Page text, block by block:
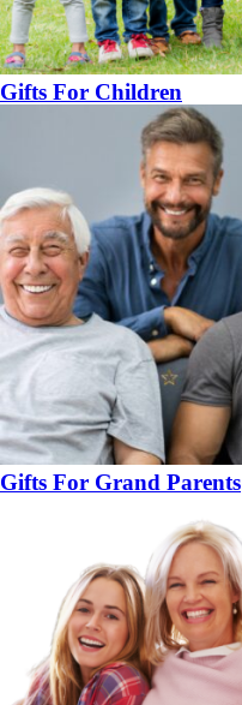
Gifts For Children
Gifts For Grand Parents